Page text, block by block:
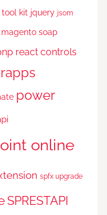
kit jquery jsom
magento soap
react controls
power
online
spfx upgrade
SPRESTAPI